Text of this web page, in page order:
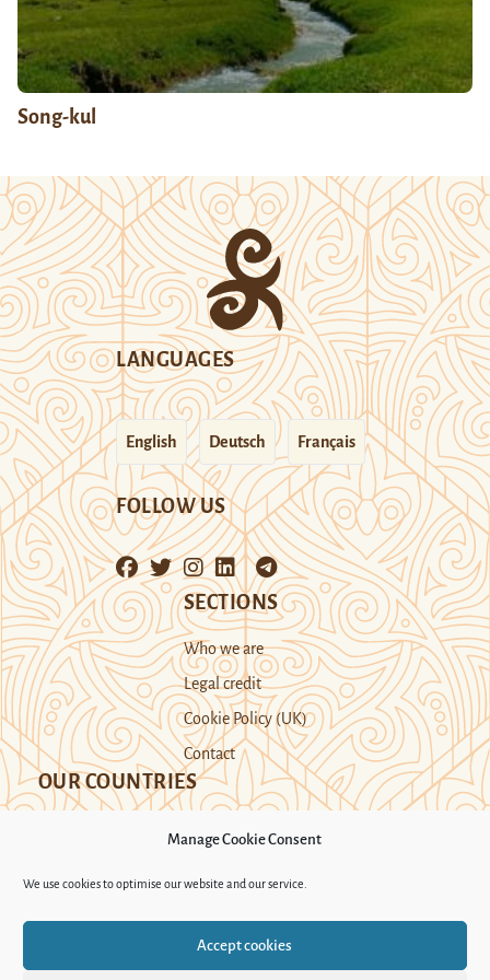
Manage Cookie Consent
We use cookies to optimise our website and our service.
Accept cookies
Song-kul
LANGUAGES
English Deutsch Français
FOLLOW US
SECTIONS
Who we are
Legal credit
Cookie Policy (UK)
Contact
OUR COUNTRIES